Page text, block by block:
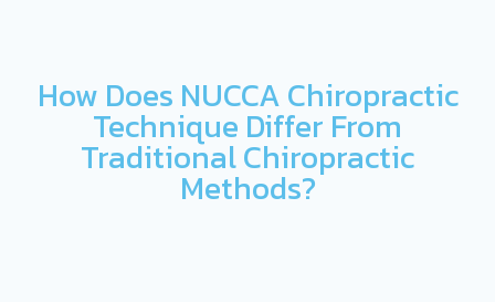
How Does NUCCA Chiropractic
Technique Differ From
Traditional Chiropractic
Methods?